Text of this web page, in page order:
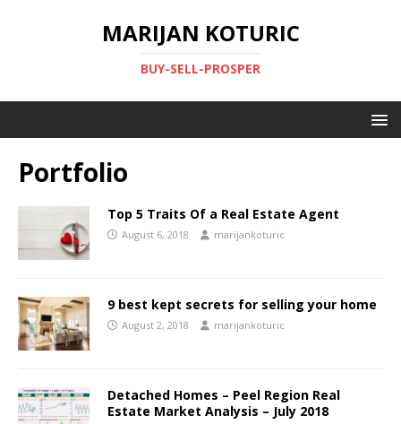
MARIJAN KOTURIC
BUY-SELL-PROSPER
Portfolio
Top 5 Traits Of a Real Estate Agent
August 6, 2018 marijankoturic
9 best kept secrets for selling your home
August 2, 2018 marijankoturic
Detached Homes – Peel Region Real
Estate Market Analysis – July 2018